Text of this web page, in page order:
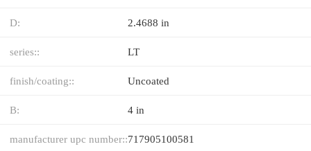
D: 2.4688 in
series:: LT
finish/coating:: Uncoated
B: 4 in
manufacturer upc number::717905100581